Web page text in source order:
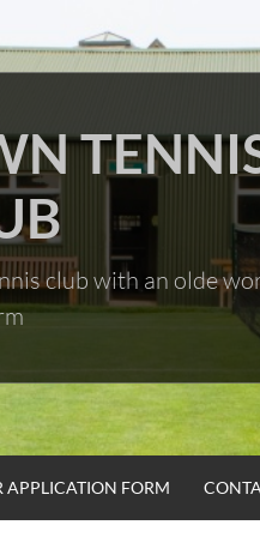
club with an olde
APPLICATION FORM